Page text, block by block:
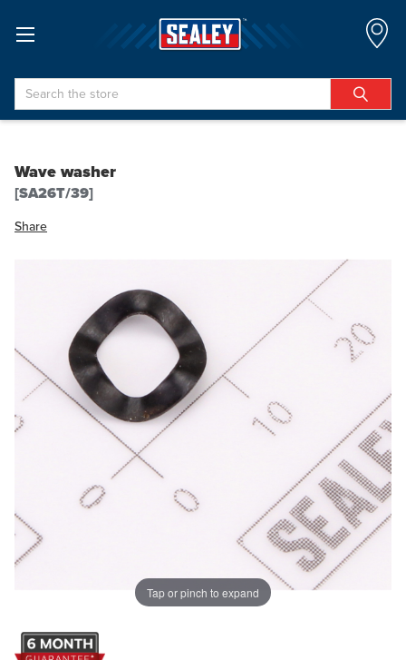
Search
Wave washer
[SA26T/39]
Share
Tap or pinch to expand